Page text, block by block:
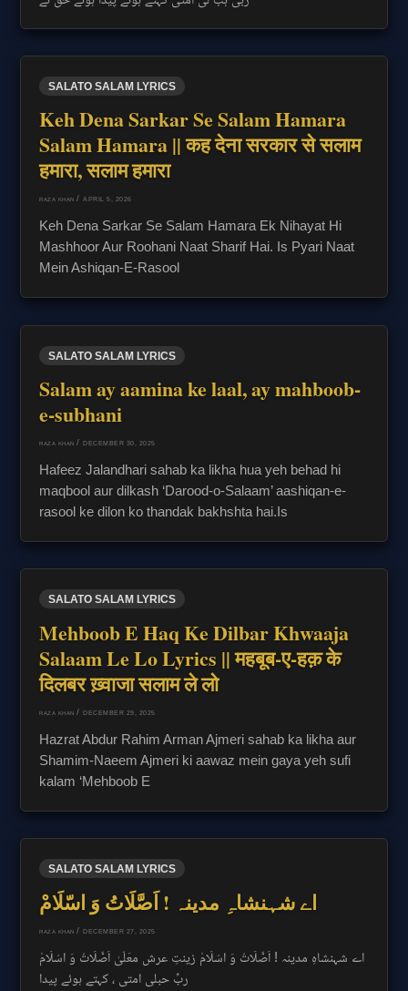
SALATO SALAM LYRICS
Keh Dena Sarkar Se Salam Hamara
Salam Hamara || कह देना सरकार से सलाम
हमारा, सलाम हमारा
RAZA KHAN/APRIL 5, 2026
Keh Dena Sarkar Se Salam Hamara Ek Nihayat Hi
Mashhoor Aur Roohani Naat Sharif Hai. Is Pyari Naat
Mein Ashiqan-E-Rasool
SALATO SALAM LYRICS
Salam ay aamina ke laal, ay mahboob-
e-subhani
RAZA KHAN/DECEMBER 30, 2025
Hafeez Jalandhari sahab ka likha hua yeh behad hi
maqbool aur dilkash ‘Darood-o-Salaam’ aashiqan-e-
rasool ke dilon ko thandak bakhshta hai.Is
SALATO SALAM LYRICS
Mehboob E Haq Ke Dilbar Khwaaja
Salaam Le Lo Lyrics || महबूब-ए-हक़ के
दिलबर ख़्वाजा सलाम ले लो
RAZA KHAN/DECEMBER 29, 2025
Hazrat Abdur Rahim Arman Ajmeri sahab ka likha aur
Shamim-Naeem Ajmeri ki aawaz mein gaya yeh sufi
kalam ‘Mehboob E
SALATO SALAM LYRICS
اے شہنشاہِ مدینہ ! اَصَّلَاتُ وَ اسّلَامْ
RAZA KHAN/DECEMBER 27, 2025
اے شہنشاہِ مدینہ ! اَصَّلَاتُ وَ اسّلَامْ زینتِ عرش معَلّیٰ اَصَّلَاتُ وَ اسّلَامْ
ربِّ حبلی امتی ، کہتے ہوئے پیدا